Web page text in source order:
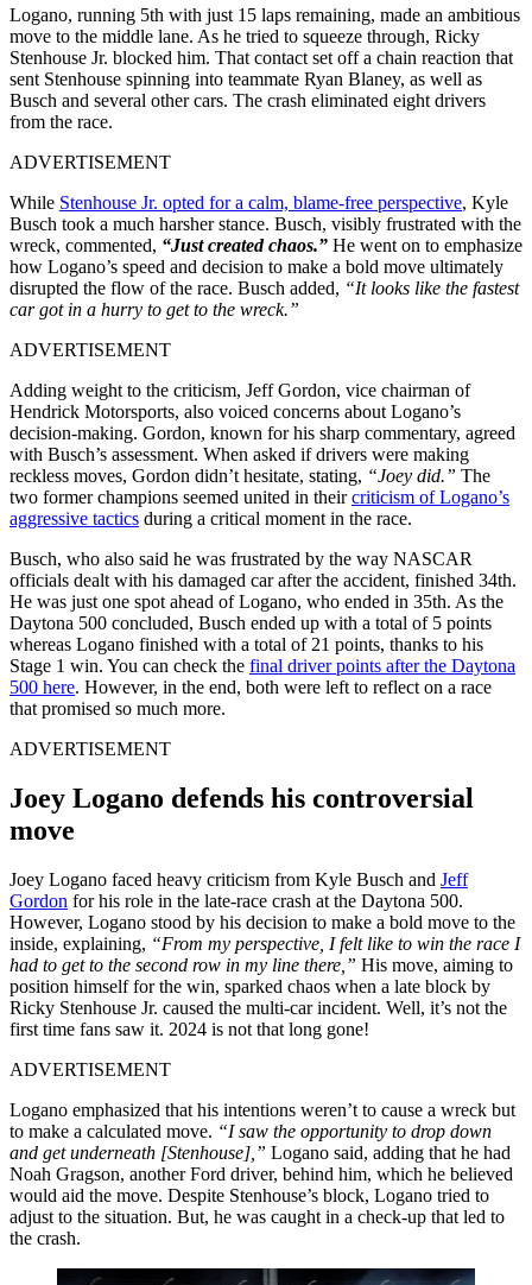
Logano, running 5th with just 15 laps remaining, made an ambitious
move to the middle lane. As he tried to squeeze through, Ricky
Stenhouse Jr. blocked him. That contact set off a chain reaction that
sent Stenhouse spinning into teammate Ryan Blaney, as well as
Busch and several other cars. The crash eliminated eight drivers
from the race.
ADVERTISEMENT
While Stenhouse Jr. opted for a calm, blame-free perspective, Kyle
Busch took a much harsher stance. Busch, visibly frustrated with the
wreck, commented, “Just created chaos.” He went on to emphasize
how Logano’s speed and decision to make a bold move ultimately
disrupted the flow of the race. Busch added, “It looks like the fastest
car got in a hurry to get to the wreck.”
ADVERTISEMENT
Adding weight to the criticism, Jeff Gordon, vice chairman of
Hendrick Motorsports, also voiced concerns about Logano’s
decision-making. Gordon, known for his sharp commentary, agreed
with Busch’s assessment. When asked if drivers were making
reckless moves, Gordon didn’t hesitate, stating, “Joey did.” The
two former champions seemed united in theircriticism of Logano’s
aggressive tactics during a critical moment in the race.
Busch, who also said he was frustrated by the way NASCAR
officials dealt with his damaged car after the accident, finished 34th.
He was just one spot ahead of Logano, who ended in 35th. As the
Daytona 500 concluded, Busch ended up with a total of 5 points
whereas Logano finished with a total of 21 points, thanks to his
Stage 1 win. You can check the final driver points after the Daytona
500 here. However, in the end, both were left to reflect on a race
that promised so much more.
ADVERTISEMENT
Joey Logano defends his controversial
move
Joey Logano faced heavy criticism from Kyle Busch and Jeff
Gordon for his role in the late-race crash at the Daytona 500.
However, Logano stood by his decision to make a bold move to the
inside, explaining, “From my perspective, I felt like to win the race I
had to get to the second row in my line there,” His move, aiming to
position himself for the win, sparked chaos when a late block by
Ricky Stenhouse Jr. caused the multi-car incident. Well, it’s not the
first time fans saw it. 2024 is not that long gone!
ADVERTISEMENT
Logano emphasized that his intentions weren’t to cause a wreck but
to make a calculated move. “I saw the opportunity to drop down
and get underneath [Stenhouse],” Logano said, adding that he had
Noah Gragson, another Ford driver, behind him, which he believed
would aid the move. Despite Stenhouse’s block, Logano tried to
adjust to the situation. But, he was caught in a check-up that led to
the crash.